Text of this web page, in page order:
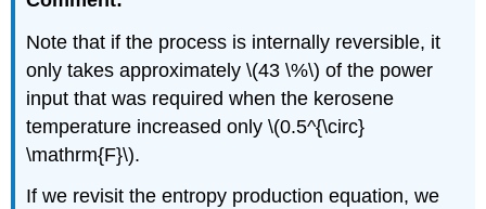
Note that if the process is internally reversible, it
only takes approximately\(43 \%\) of the power
input that was required when the kerosene
temperature increased only\(0.5^{\circ}
\mathrm{F}\).
If we revisit the entropy production equation, we